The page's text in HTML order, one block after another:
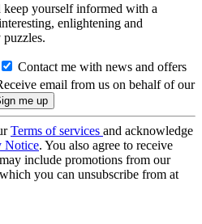
keep yourself informed with a
enlightening and
Contact me with news and offers
email from us on behalf of our
Terms of services and acknowledge
Notice. You also agree to receive
include promotions from our
you can unsubscribe from at